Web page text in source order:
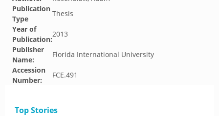
Publication
Type
Thesis
Year of
Publication:
2013
Publisher
Name:
Florida International University
Accession
Number:
FCE.491
Top Stories